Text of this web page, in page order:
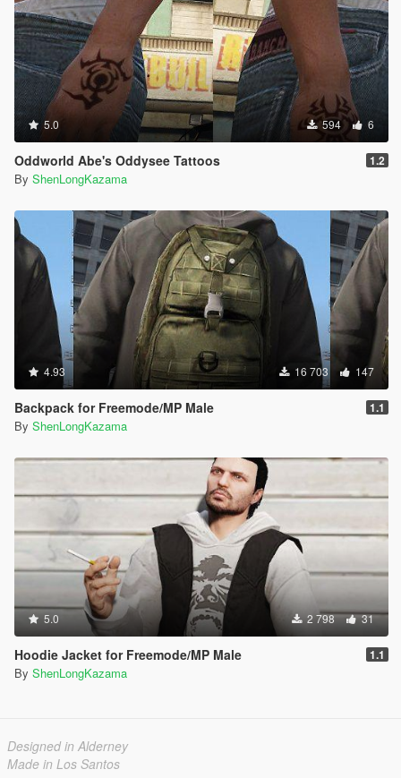
5.0 594 6
Oddworld Abe's Oddysee Tattoos 1.2
By ShenLongKazama
4.93 16 703 147
Backpack for Freemode/MP Male 1.1
By ShenLongKazama
5.0 2 798 31
Hoodie Jacket for Freemode/MP Male 1.1
By ShenLongKazama
Designed in Alderney
Made in Los Santos